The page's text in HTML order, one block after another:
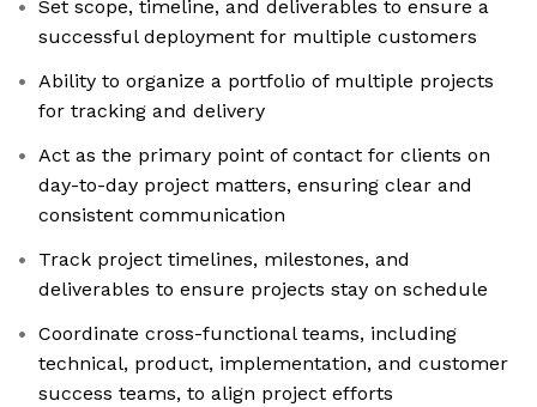
Set scope, timeline, and deliverables to ensure a
successful deployment for multiple customers
Ability to organize a portfolio of multiple projects
for tracking and delivery
Act as the primary point of contact for clients on
day-to-day project matters, ensuring clear and
consistent communication
Track project timelines, milestones, and
deliverables to ensure projects stay on schedule
Coordinate cross-functional teams, including
technical, product, implementation, and customer
success teams, to align project efforts